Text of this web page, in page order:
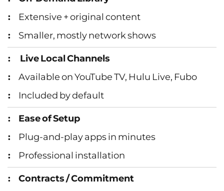
Extensive + original content
Smaller, mostly network shows
Live Local Channels
Available on YouTube TV, Hulu Live, Fubo
Included by default
Ease of Setup
Plug‑and‑play apps in minutes
Professional installation
Contracts / Commitment